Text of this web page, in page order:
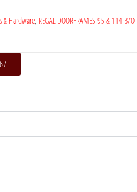
& Hardware, REGAL DOORFRAMES 95 & 114 B/O